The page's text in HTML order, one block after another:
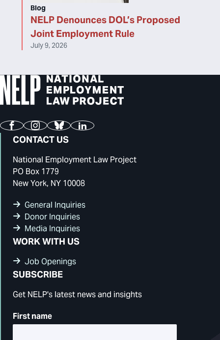
NELP Denounces DOL’s Proposed
Joint Employment Rule
Blog
July 9, 2026
FacebookInstagram
BlueskyLinkedIn
CONTACT US
National Employment Law Project
PO Box 1779
New York, NY 10008
General Inquiries
Donor Inquiries
Media Inquiries
WORK WITH US
Job Openings
SUBSCRIBE
Get NELP's latest news and insights
First name